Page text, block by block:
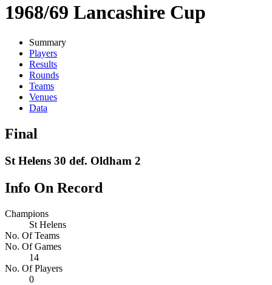
1968/69 Lancashire Cup
Summary
Players
Results
Rounds
Teams
Venues
Data
Final
St Helens 30 def. Oldham 2
Info On Record
Champions
St Helens
No. Of Teams
No. Of Games
14
No. Of Players
0